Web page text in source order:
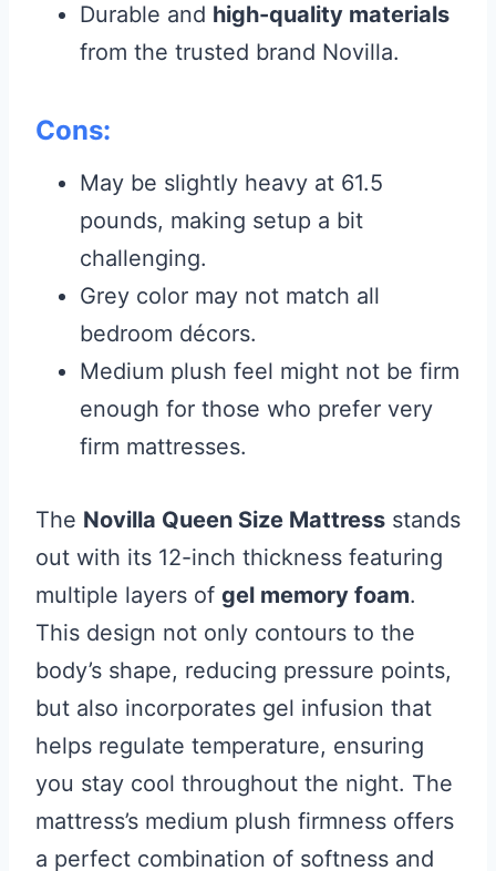
Durable and high-quality materials
from the trusted brand Novilla.
Cons:
May be slightly heavy at 61.5
pounds, making setup a bit
challenging.
Grey color may not match all
bedroom décors.
Medium plush feel might not be firm
enough for those who prefer very
firm mattresses.
The Novilla Queen Size Mattress stands
out with its 12-inch thickness featuring
multiple layers of gel memory foam.
This design not only contours to the
body’s shape, reducing pressure points,
but also incorporates gel infusion that
helps regulate temperature, ensuring
you stay cool throughout the night. The
mattress’s medium plush firmness offers
a perfect combination of softness and